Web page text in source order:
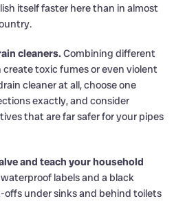
itself faster here than in almost
cleaners. Combining different
toxic fumes or even violent
cleaner at all, choose one
exactly, and consider
that are far safer for your pipes
and teach your household
waterproof labels and a black
offs under sinks and behind toilets